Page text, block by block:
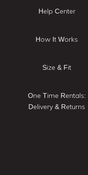
Help Center
How It Works
Size & Fit
One Time Rentals:
Delivery & Returns